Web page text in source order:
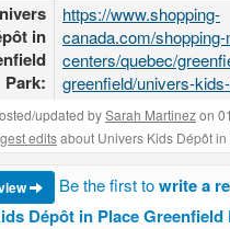
in
Park:
https://www.shopping-
canada.com/
centers/quebec/
greenfield/univers-
updated bySarah Martinezon
editsabout Univers Kids Dépôt
Be the first towrite a
Dépôt in Place Greenfield